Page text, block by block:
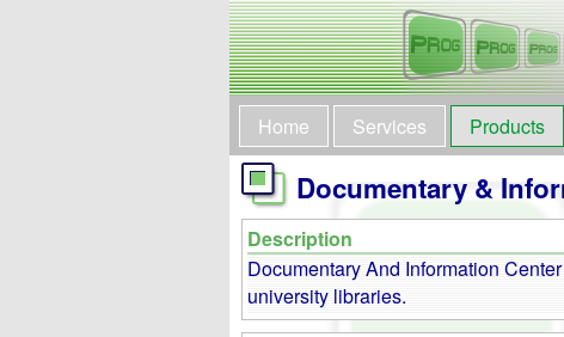
Home Services Products
Documentary &
Description
Documentary And Information
university libraries.